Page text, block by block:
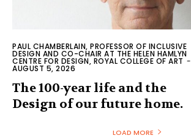
PAUL CHAMBERLAIN, PROFESSOR OF INCLUSIVE
DESIGN AND CO-CHAIR AT THE HELEN HAMLYN
CENTRE FOR DESIGN, ROYAL COLLEGE OF ART -
AUGUST 5, 2026
The 100-year life and the
Design of our future home.
LOAD MORE